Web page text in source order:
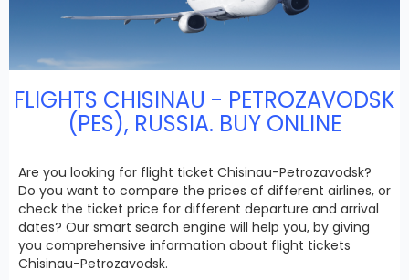
FLIGHTS CHISINAU - PETROZAVODSK
(PES), RUSSIA. BUY ONLINE
Are you looking for flight ticket Chisinau-Petrozavodsk?
Do you want to compare the prices of different airlines, or
check the ticket price for different departure and arrival
dates? Our smart search engine will help you, by giving
you comprehensive information about flight tickets
Chisinau-Petrozavodsk.